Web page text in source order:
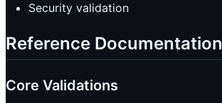
Security validation
Reference Documentation
Core Validations